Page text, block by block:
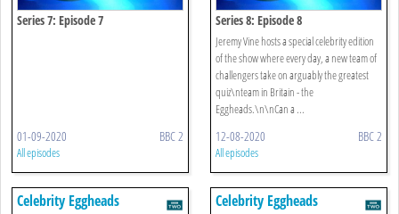
Series 7: Episode 7
01-09-2020 BBC 2
All episodes
Series 8: Episode 8
Jeremy Vine hosts a special celebrity edition
of the show where every day, a new team of
challengers take on arguably the greatest
quiz\nteam in Britain - the
Eggheads.\n\nCan a ...
12-08-2020 BBC 2
All episodes
Celebrity Eggheads Celebrity Eggheads